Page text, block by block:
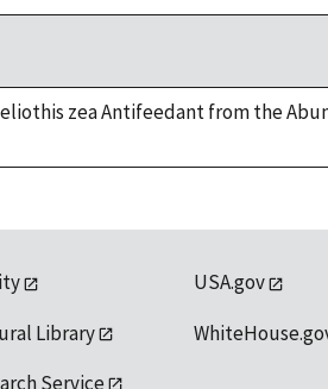
zea Antifeedant from the
Library
Service
USA.gov